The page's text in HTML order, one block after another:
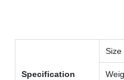
Specification
Size